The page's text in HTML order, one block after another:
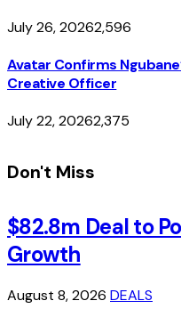
July 26, 20262,596
Avatar Confirms
Creative Officer
July 22, 20262,375
Don't Miss
$82.8m Deal to
Growth
August 8, 2026 DEALS